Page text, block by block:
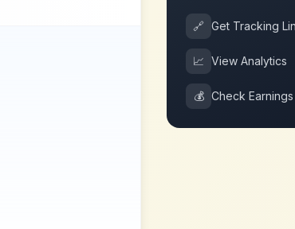
🔗 Get Tracking
📈 View Analytics
💰 Check Earnings